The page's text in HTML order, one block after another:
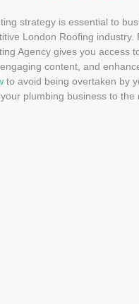
strategy is essential to
London Roofing industry.
Agency gives you access
content, and
to avoid being overtaken by
plumbing business to the